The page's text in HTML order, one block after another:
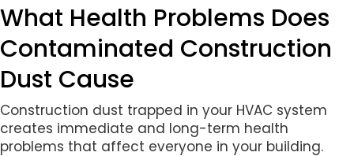
What Health Problems Does
Contaminated Construction
Dust Cause
Construction dust trapped in your HVAC system
creates immediate and long-term health
problems that affect everyone in your building.